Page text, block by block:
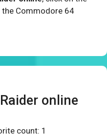
Commodore 64
online
count: 1